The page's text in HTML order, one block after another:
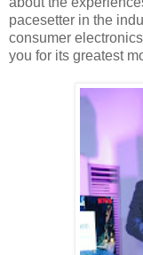
pacesetter in the
consumer
you for its greatest